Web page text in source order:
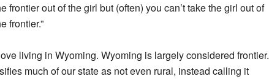
frontier out of the girl but (often) you can’t take the girl out of
frontier.”
living in Wyoming. Wyoming is largely considered frontier.
much of our state as not even rural, instead calling it